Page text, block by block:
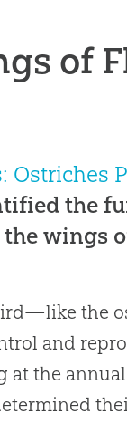
of
Ostriches
the
wings
the
and
at the